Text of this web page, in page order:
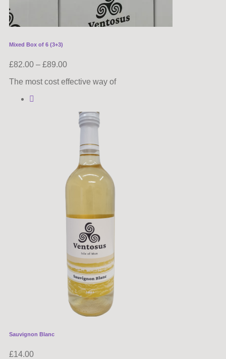
Mixed Box of 6 (3+3)
£82.00 – £89.00
The most cost effective way of
Sauvignon Blanc
£14.00